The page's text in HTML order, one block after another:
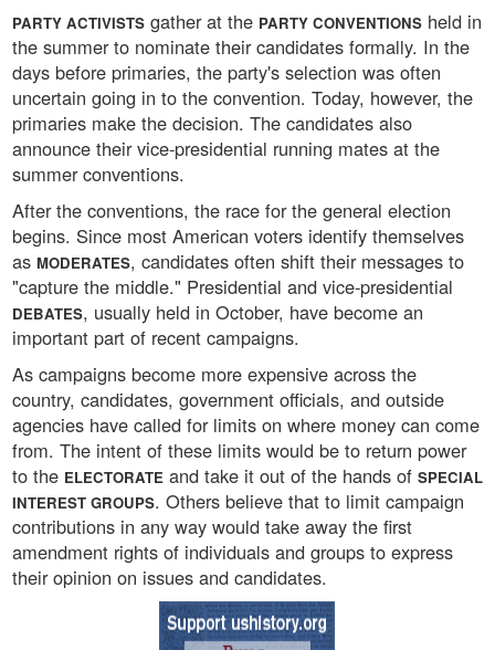
PARTY ACTIVISTS gather at the PARTY CONVENTIONS held in
the summer to nominate their candidates formally. In the
days before primaries, the party's selection was often
uncertain going in to the convention. Today, however, the
primaries make the decision. The candidates also
announce their vice-presidential running mates at the
summer conventions.
After the conventions, the race for the general election
begins. Since most American voters identify themselves
as MODERATES, candidates often shift their messages to
"capture the middle." Presidential and vice-presidential
DEBATES, usually held in October, have become an
important part of recent campaigns.
As campaigns become more expensive across the
country, candidates, government officials, and outside
agencies have called for limits on where money can come
from. The intent of these limits would be to return power
to the ELECTORATE and take it out of the hands of SPECIAL
INTEREST GROUPS. Others believe that to limit campaign
contributions in any way would take away the first
amendment rights of individuals and groups to express
their opinion on issues and candidates.